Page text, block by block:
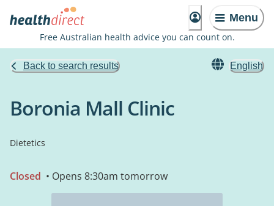
Menu
Free Australian health advice you can count on.
Back to search results English
Boronia Mall Clinic
Dietetics
Closed • Opens 8:30am tomorrow